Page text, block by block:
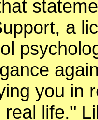
a
you in
life."